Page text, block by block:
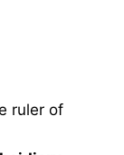
ruler of